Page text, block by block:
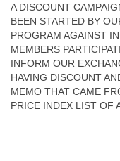
A DISCOUNT
BEEN STARTED BY
PROGRAM AGAINST
MEMBERS
INFORM OUR
HAVING DISCOUNT
MEMO THAT CAME
PRICE INDEX LIST OF